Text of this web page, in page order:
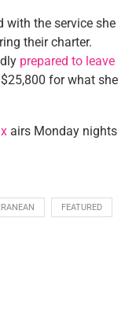
with the service she
their charter.
prepared to leave
for what she
airs Monday nights
FEATURED